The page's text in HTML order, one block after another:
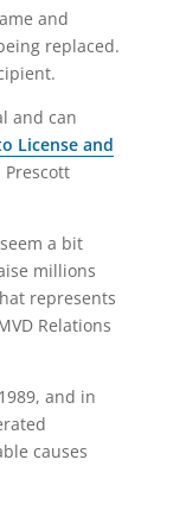
and
replaced.
and can
License and
a bit
millions
represents
Relations
and in
causes